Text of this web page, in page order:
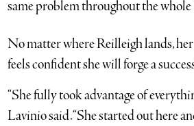
same problem throughout the whole
No matter where Reilleigh lands,
feels confident she will forge a
“She fully took advantage of
Lavinio said. “She started out here